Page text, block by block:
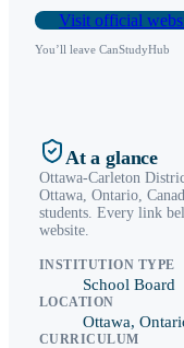
Visit official
You’ll leave CanStudyHub
At a glance
Ottawa-Carleton
Ottawa Ontario ,
students. Every link
website.
INSTITUTION TYPE
School Board
LOCATION
Ottawa,
CURRICULUM